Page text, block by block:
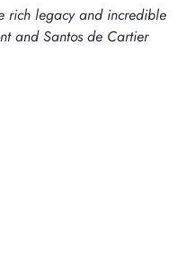
rich legacy and incredible
and Santos de Cartier